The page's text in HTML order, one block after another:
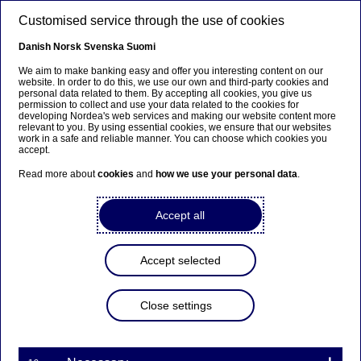
Beklager...
Denne siden findes ikke på norsk
Bli værende på denne siden
Fortsett til en lignende
Nordea Bank Abp:
Repurchase of own shares
Customised service through the use of cookies
Danish Norsk Svenska Suomi
We aim to make banking easy and offer you interesting content on our
website. In order to do this, we use our own and third-party cookies and
personal data related to them. By accepting all cookies, you give us
permission to collect and use your data related to the cookies for
developing Nordea's web services and making our website content more
relevant to you. By using essential cookies, we ensure that our websites
work in a safe and reliable manner. You can choose which cookies you
accept.
Read more aboutcookies and how we use your personal data.
Accept all
Accept selected
Close settings